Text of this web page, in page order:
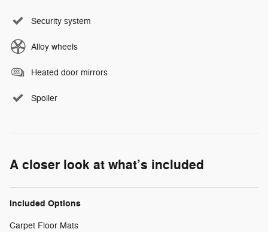
Security system
Alloy wheels
Heated door mirrors
Spoiler
A closer look at what’s included
Included Options
Carpet Floor Mats